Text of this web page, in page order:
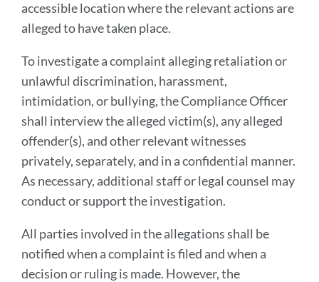
accessible location where the relevant actions are
alleged to have taken place.
To investigate a complaint alleging retaliation or
unlawful discrimination, harassment,
intimidation, or bullying, the Compliance Officer
shall interview the alleged victim(s), any alleged
offender(s), and other relevant witnesses
privately, separately, and in a confidential manner.
As necessary, additional staff or legal counsel may
conduct or support the investigation.
All parties involved in the allegations shall be
notified when a complaint is filed and when a
decision or ruling is made. However, the